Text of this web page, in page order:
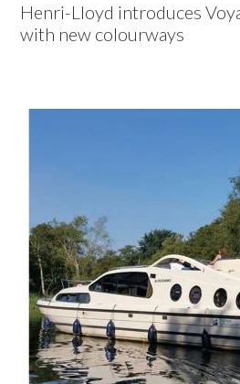
Henri-Lloyd introduces
with new colourways